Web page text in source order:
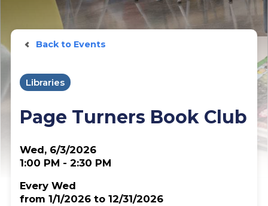
Back to Events
Libraries
Page Turners Book Club
Wed, 6/3/2026
1:00 PM - 2:30 PM
Every Wed
from 1/1/2026 to 12/31/2026